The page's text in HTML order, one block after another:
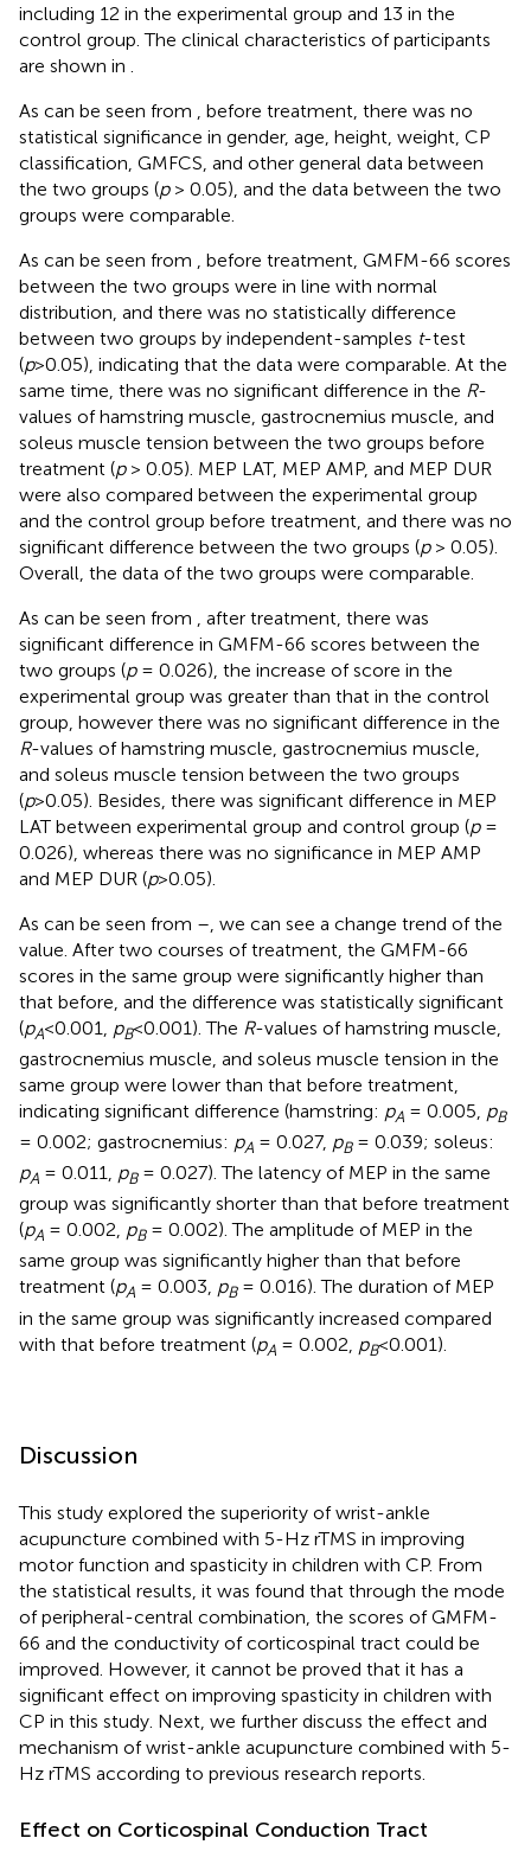
including 12 in the experimental group and 13 in the
control group. The clinical characteristics of participants
are shown in
As can be seen from
, before treatment, there was no
statistical significance in gender, age, height, weight, CP
classification, GMFCS, and other general data between
the two groups (p> 0.05), and the data between the two
groups were comparable.
As can be seen from
, before treatment, GMFM-66 scores
between the two groups were in line with normal
distribution, and there was no statistically difference
between two groups by independent-samples t-test
(p>0.05), indicating that the data were comparable. At the
same time, there was no significant difference in the R-
values of hamstring muscle, gastrocnemius muscle, and
soleus muscle tension between the two groups before
treatment (p> 0.05). MEP LAT, MEP AMP, and MEP DUR
were also compared between the experimental group
and the control group before treatment, and there was no
significant difference between the two groups (p> 0.05).
Overall, the data of the two groups were comparable.
As can be seen from
, after treatment, there was
significant difference in GMFM-66 scores between the
two groups (p= 0.026), the increase of score in the
experimental group was greater than that in the control
group, however there was no significant difference in the
R-values of hamstring muscle, gastrocnemius muscle,
and soleus muscle tension between the two groups
(p>0.05). Besides, there was significant difference in MEP
LAT between experimental group and control group (p=
0.026), whereas there was no significance in MEP AMP
and MEP DUR (p>0.05).
As can be seen from – , we can see a change trend of the
value. After two courses of treatment, the GMFM-66
scores in the same group were significantly higher than
that before, and the difference was statistically significant
(pA<0.001, pB<0.001). The R-values of hamstring muscle,
gastrocnemius muscle, and soleus muscle tension in the
same group were lower than that before treatment,
indicating significant difference (hamstring: pA = 0.005, pB
= 0.002; gastrocnemius: pA = 0.027, pB= 0.039; soleus:
pA = 0.011, pB= 0.027). The latency of MEP in the same
group was significantly shorter than that before treatment
(pA = 0.002, pB= 0.002). The amplitude of MEP in the
same group was significantly higher than that before
treatment (pA = 0.003, pB= 0.016). The duration of MEP
in the same group was significantly increased compared
with that before treatment (pA = 0.002, pB<0.001).
Discussion
This study explored the superiority of wrist-ankle
acupuncture combined with 5-Hz rTMS in improving
motor function and spasticity in children with CP. From
the statistical results, it was found that through the mode
of peripheral-central combination, the scores of GMFM-
66 and the conductivity of corticospinal tract could be
improved. However, it cannot be proved that it has a
significant effect on improving spasticity in children with
CP in this study. Next, we further discuss the effect and
mechanism of wrist-ankle acupuncture combined with 5-
Hz rTMS according to previous research reports.
Effect on Corticospinal Conduction Tract